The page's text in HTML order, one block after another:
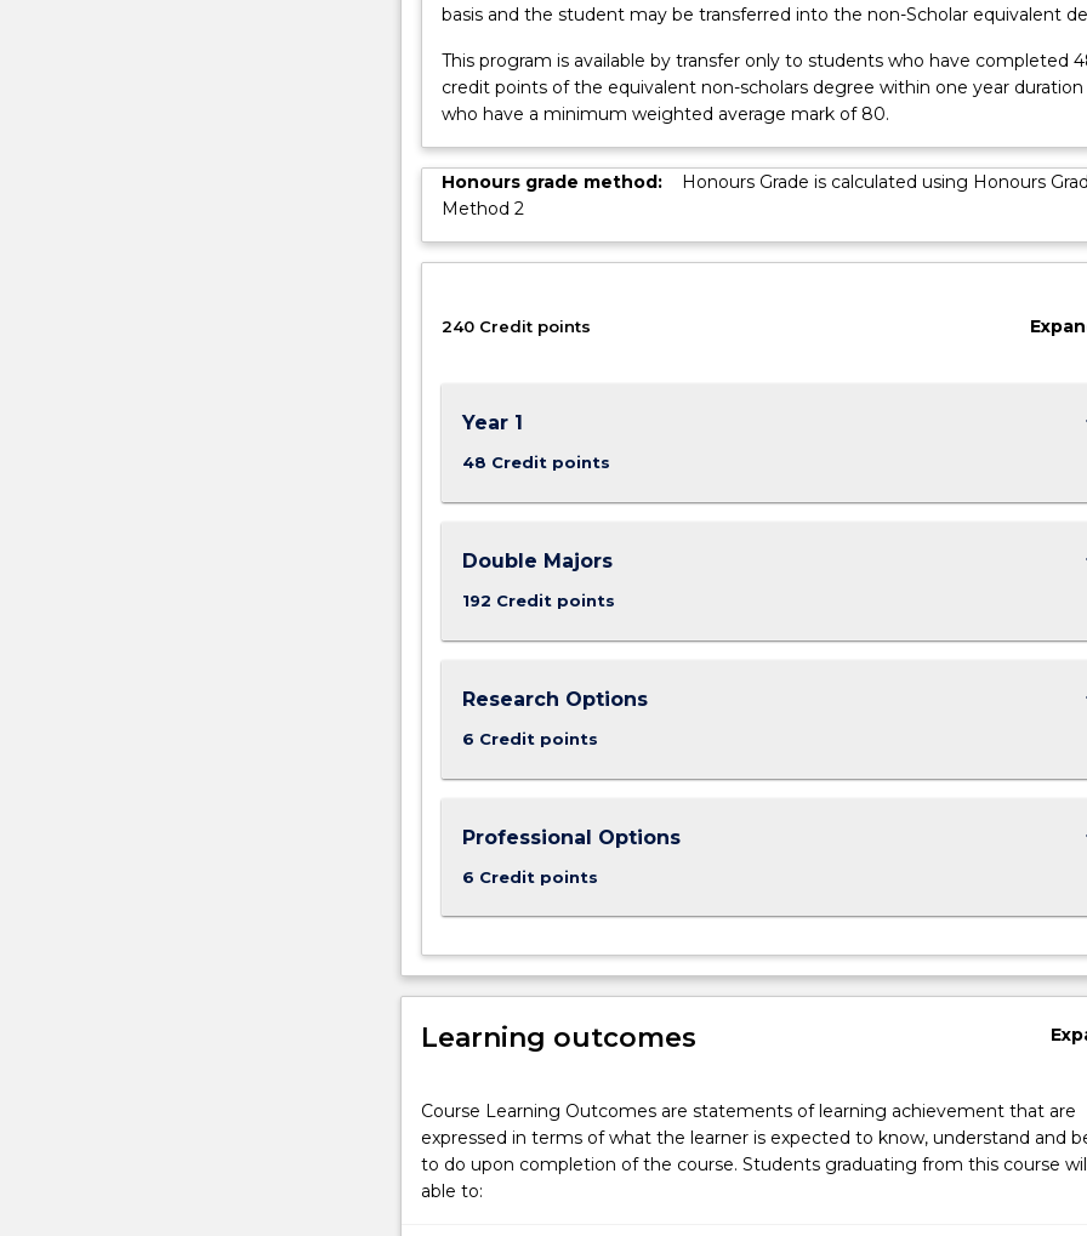
wider
range
of…
For
more
content
the
button
basis and the student may be transferred into the non-Scholar equivalent
This program is available by transfer only to students who have completed
credit points of the equivalent non-scholars degree within one year duration
who have a minimum weighted average mark of 80.
Honours grade method:
Honours Grade is calculated using Honours
Method 2
240 Credit points
Year 1
48 Credit points
Double Majors
192 Credit points
Research Options
6 Credit points
Professional Options
6 Credit points
Learning outcomes
Course Learning Outcomes are statements of learning achievement that are
expressed in terms of what the learner is expected to know, understand and
to do upon completion of the course. Students graduating from this course
able to: